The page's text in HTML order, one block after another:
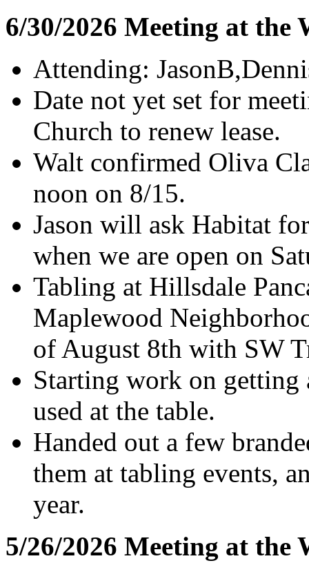
6/30/2026 Meeting at the
Attending:
Date not yet set for
Church to renew lease.
Walt confirmed Oliva
noon on 8/15.
Jason will ask Habitat
when we are open on
Tabling at Hillsdale
Maplewood
of August 8th with SW
Starting work on getting
used at the table.
Handed out a few
them at tabling events,
year.
5/26/2026 Meeting at the